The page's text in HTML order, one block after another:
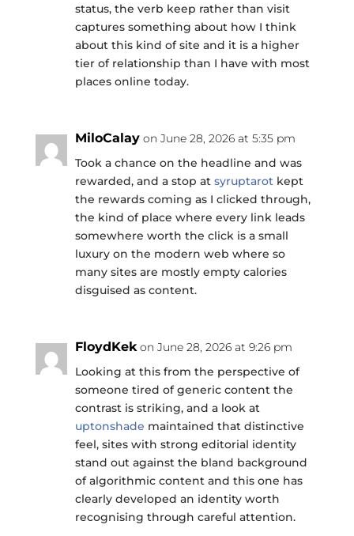
status, the verb keep rather than visit
captures something about how I think
about this kind of site and it is a higher
tier of relationship than I have with most
places online today.
MiloCalay on June 28, 2026 at 5:35 pm
Took a chance on the headline and was
rewarded, and a stop at syruptarot kept
the rewards coming as I clicked through,
the kind of place where every link leads
somewhere worth the click is a small
luxury on the modern web where so
many sites are mostly empty calories
disguised as content.
FloydKek on June 28, 2026 at 9:26 pm
Looking at this from the perspective of
someone tired of generic content the
contrast is striking, and a look at
uptonshade maintained that distinctive
feel, sites with strong editorial identity
stand out against the bland background
of algorithmic content and this one has
clearly developed an identity worth
recognising through careful attention.